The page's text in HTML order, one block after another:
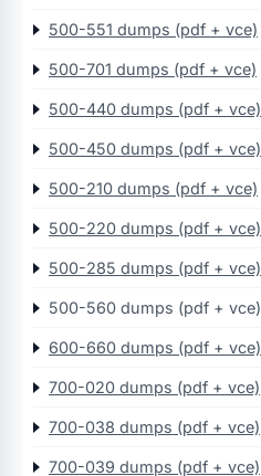
500-551 dumps (pdf + vce)
500-701 dumps (pdf + vce)
500-440 dumps (pdf + vce)
500-450 dumps (pdf + vce)
500-210 dumps (pdf + vce)
500-220 dumps (pdf + vce)
500-285 dumps (pdf + vce)
500-560 dumps (pdf + vce)
600-660 dumps (pdf + vce)
700-020 dumps (pdf + vce)
700-038 dumps (pdf + vce)
700-039 dumps (pdf + vce)